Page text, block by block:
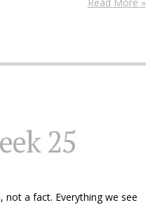
25
not a fact. Everything we see